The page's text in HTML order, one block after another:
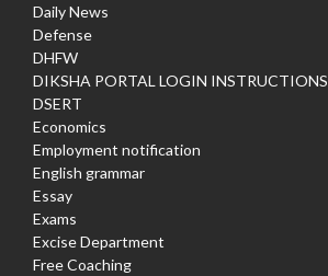
Daily News
Defense
DHFW
DIKSHA PORTAL LOGIN INSTRUCTIONS
DSERT
Economics
Employment notification
English grammar
Essay
Exams
Excise Department
Free Coaching